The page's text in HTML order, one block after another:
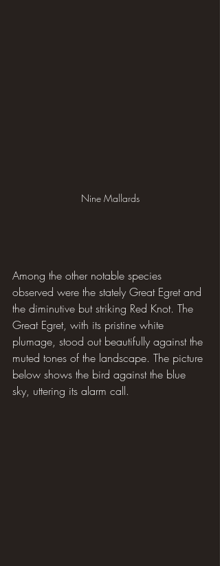
Nine Mallards
Among the other notable species
observed were the stately Great Egret and
the diminutive but striking Red Knot. The
Great Egret, with its pristine white
plumage, stood out beautifully against the
muted tones of the landscape. The picture
below shows the bird against the blue
sky, uttering its alarm call.